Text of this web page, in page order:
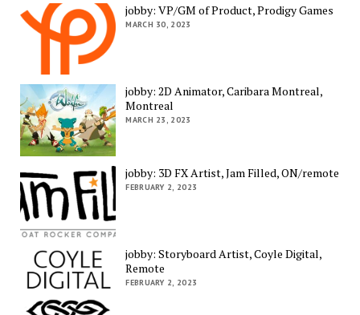
jobby: VP/GM of Product, Prodigy Games
MARCH 30, 2023
jobby: 2D Animator, Caribara Montreal,
Montreal
MARCH 23, 2023
jobby: 3D FX Artist, Jam Filled, ON/remote
FEBRUARY 2, 2023
jobby: Storyboard Artist, Coyle Digital,
Remote
FEBRUARY 2, 2023